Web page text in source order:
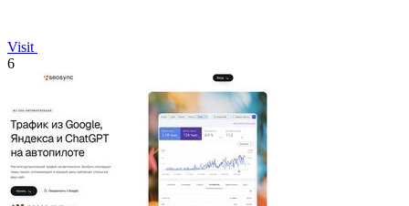
Visit
6